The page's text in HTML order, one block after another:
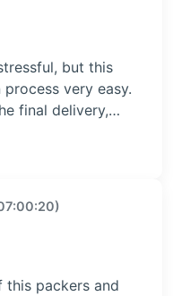
but this
very easy.
final delivery,…
this packers and